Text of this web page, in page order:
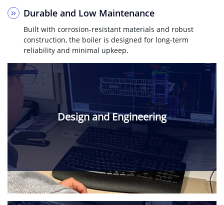
Durable and Low Maintenance
Built with corrosion-resistant materials and robust
construction, the boiler is designed for long-term
reliability and minimal upkeep.
Design and Engineering